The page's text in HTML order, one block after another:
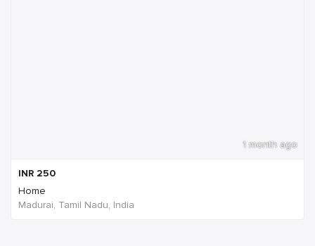
1 month ago
INR 250
Home
Madurai, Tamil Nadu, India